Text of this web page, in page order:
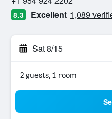
8.3 Excellent 1,089
Sat 8/15
2 guests, 1 room